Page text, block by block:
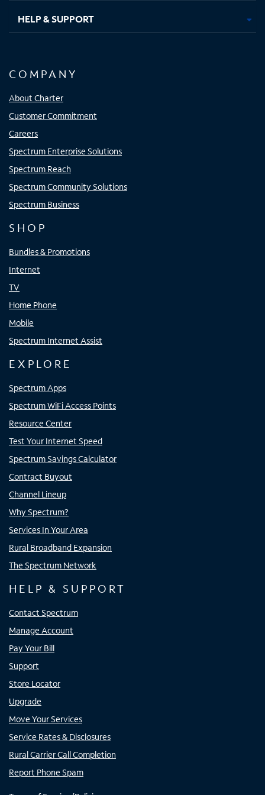
HELP & SUPPORT
COMPANY
About Charter
Customer Commitment
Careers
Spectrum Enterprise Solutions
Spectrum Reach
Spectrum Community Solutions
Spectrum Business
SHOP
Bundles & Promotions
Internet
TV
Home Phone
Mobile
Spectrum Internet Assist
EXPLORE
Spectrum Apps
Spectrum WiFi Access Points
Resource Center
Test Your Internet Speed
Spectrum Savings Calculator
Contract Buyout
Channel Lineup
Why Spectrum?
Services In Your Area
Rural Broadband Expansion
The Spectrum Network
HELP & SUPPORT
Contact Spectrum
Manage Account
Pay Your Bill
Support
Store Locator
Upgrade
Move Your Services
Service Rates & Disclosures
Rural Carrier Call Completion
Report Phone Spam